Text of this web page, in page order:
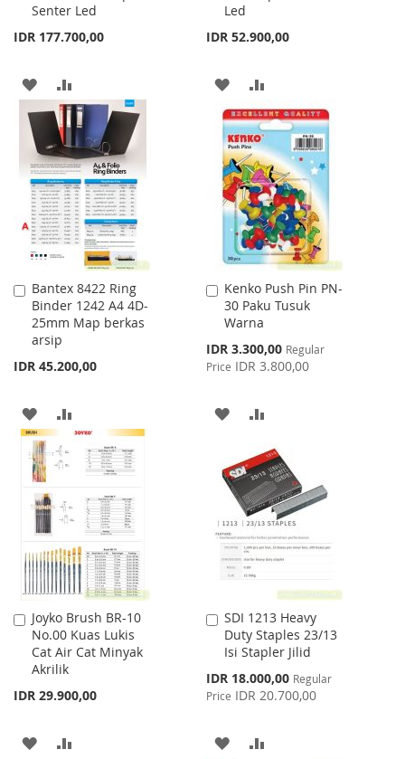
Senter Led
IDR 177.700,00
Cart
ADD
TO
WISH
LIST
TO
COMPARE
Led
IDR 52.900,00
Cart
ADD
TO
WISH
LIST
TO
COMPARE
Bantex 8422 Ring
Binder 1242 A4 4D-
25mm Map berkas
arsip
IDR 45.200,00
Add
to
Cart
ADD
TO
WISH
LIST
COMPARE
Kenko Push Pin PN-
30 Paku Tusuk
Warna
Special
Price
IDR 3.300,00 Regular
Price IDR 3.800,00
Add
to
Cart
ADD
WISH
LIST
COMPARE
Joyko Brush BR-10
No.00 Kuas Lukis
Cat Air Cat Minyak
Akrilik
IDR 29.900,00
Add
to
Cart
ADD
SDI 1213 Heavy
Duty Staples 23/13
Isi Stapler Jilid
Special
Price
IDR 18.000,00 Regular
Price IDR 20.700,00
Add
to
Cart
ADD